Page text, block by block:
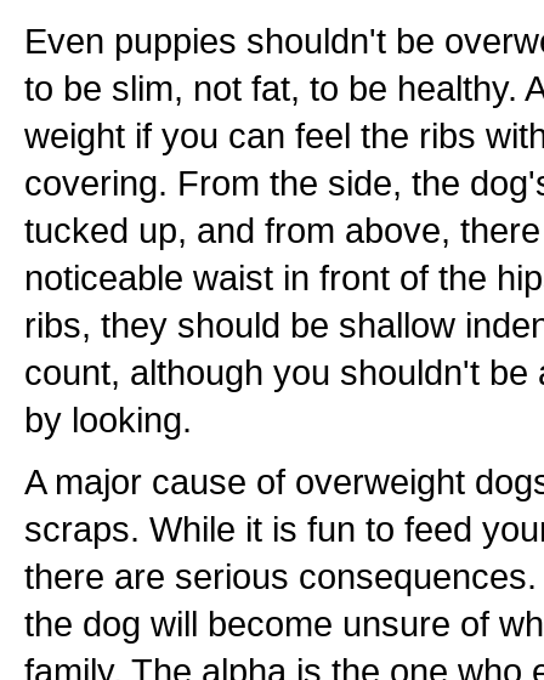
Even puppies shouldn't be
to be slim, not fat, to be healthy.
weight if you can feel the ribs
covering. From the side, the
tucked up, and from above,
noticeable waist in front of the
ribs, they should be shallow
count, although you shouldn't
by looking.
A major cause of overweight
scraps. While it is fun to feed
there are serious
the dog will become unsure of
family. The alpha is the one who